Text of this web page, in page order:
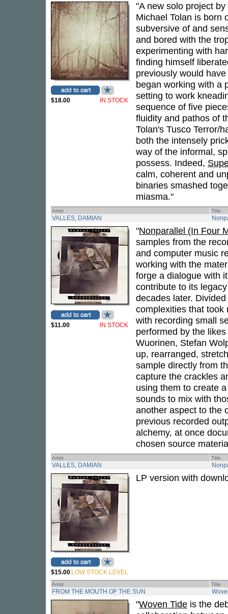
$18.00 IN STOCK
"A new solo project
Michael Tolan is born
subversive of and
and bored with the
experimenting with
finding himself
previously would
began working with a
setting to work
sequence of five
fluidity and pathos of
Tolan's Tusco Terror/
both the intensely
way of the informal,
possess. Indeed,
calm, coherent and
binaries smashed
miasma."
Artist Title
VALLES, DAMIAN
$11.00 IN STOCK
"Nonparallel (In Four
samples from the
and computer music
working with the
forge a dialogue with
contribute to its
decades later.
complexities that took
with recording small
performed by the
Wuorinen, Stefan
up, rearranged,
sample directly from
capture the crackles
using them to create
sounds to mix with
another aspect to the
previous recorded
alchemy, at once
chosen source
Artist Title
VALLES, DAMIAN
$15.00 LOW STOCK LEVEL
LP version with
Artist Title
FROM THE MOUTH OF THE SUN
"Woven Tide is the